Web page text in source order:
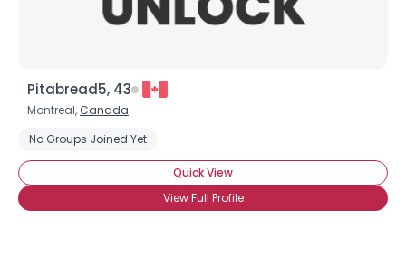
Pitabread5, 43
Montreal, Canada
No Groups Joined Yet
Quick View
View Full Profile